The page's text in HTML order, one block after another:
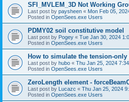
SFI_MVLEM_3D Not Working
Last post by paysheen « Mon Feb 05,
Posted in OpenSees.exe Users
PDMY02 soil constitutive model
Last post by Pogey « Tue Jan 30, 2024
Posted in OpenSees.exe Users
How to simulate the tension-only
Last post by hubo « Thu Jan 25, 2024
Posted in OpenSees.exe Users
ZeroLength element -
Last post by Lucazc « Thu Jan 25, 2024
Posted in OpenSees.exe Users